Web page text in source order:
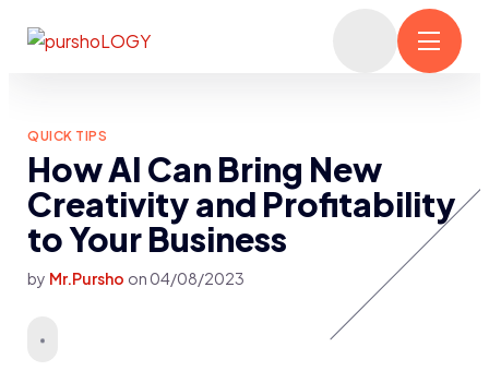
QUICK TIPS
How AI Can Bring New
Creativity and Profitability
to Your Business
by Mr.Pursho on 04/08/2023